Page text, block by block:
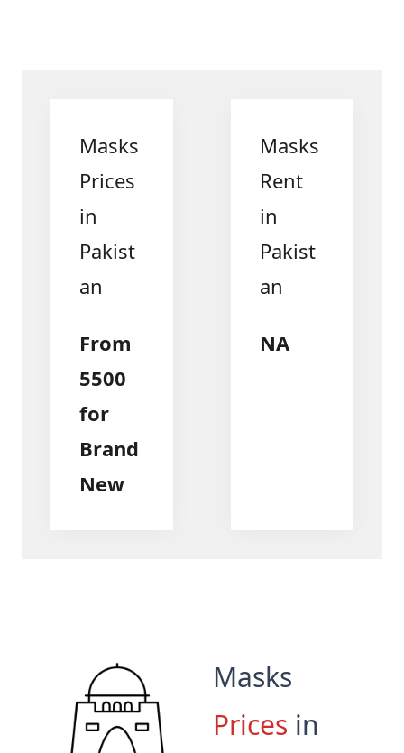
Masks
Prices
in
Pakist
an
From
5500
for
Brand
New
Masks
Rent
in
Pakist
an
NA
Masks
Prices in